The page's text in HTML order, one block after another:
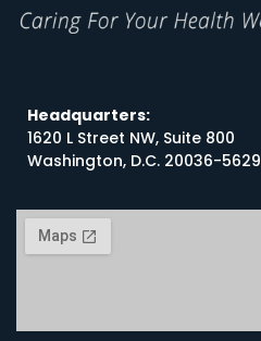
Headquarters:
1620 L Street NW, Suite 800
Washington, D.C. 20036-5629